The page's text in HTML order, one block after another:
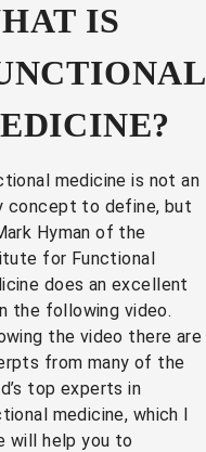
IS
medicine is not an
concept to define, but
Hyman of the
for Functional
does an excellent
the following video.
the video there are
from many of the
top experts in
medicine, which I
will help you to